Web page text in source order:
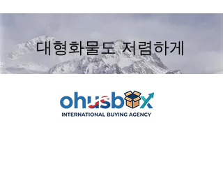
대형화물도 저렴하게